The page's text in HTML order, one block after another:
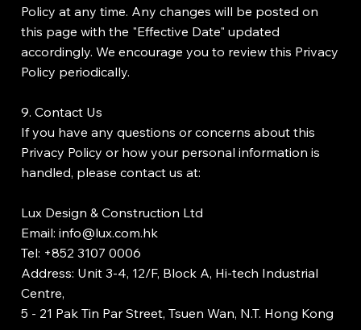
Policy at any time. Any changes will be posted on
this page with the "Effective Date" updated
accordingly. We encourage you to review this Privacy
Policy periodically.
9. Contact Us
If you have any questions or concerns about this
Privacy Policy or how your personal information is
handled, please contact us at:
Lux Design & Construction Ltd
Email: info@lux.com.hk
Tel: +852 3107 0006
Address: Unit 3-4, 12/F, Block A, Hi-tech Industrial
Centre,
5 - 21 Pak Tin Par Street, Tsuen Wan, N.T. Hong Kong